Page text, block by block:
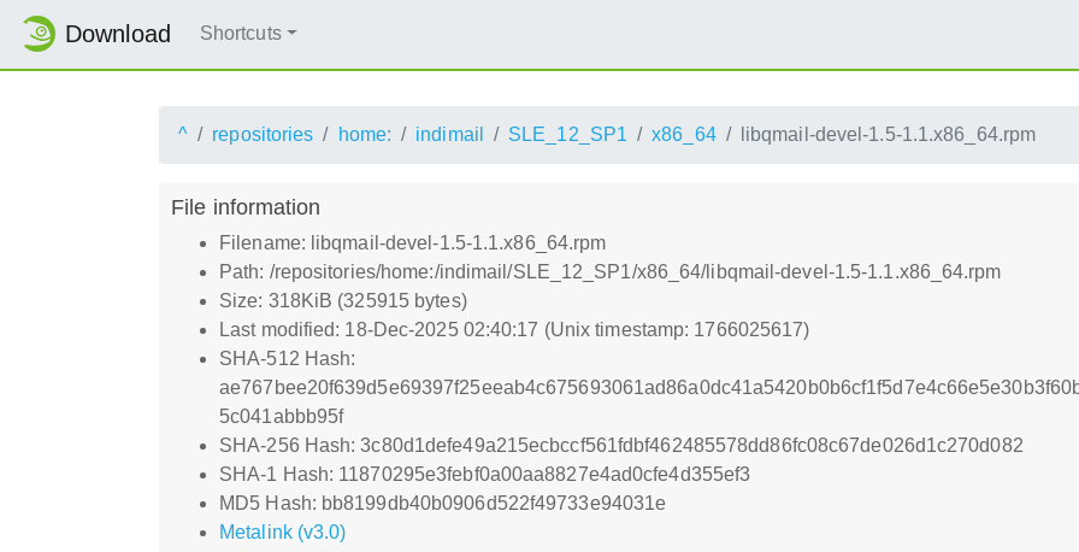
Download Shortcuts
^ repositories home: indimail SLE_12_SP1 x86_64 libqmail-devel-1.5-1.1.x86_64.rpm
File information
Filename: libqmail-devel-1.5-1.1.x86_64.rpm
Path: /repositories/home:/indimail/SLE_12_SP1/x86_64/libqmail-devel-1.5-1.1.x86_64.rpm
Size: 318KiB (325915 bytes)
Last modified: 18-Dec-2025 02:40:17 (Unix timestamp: 1766025617)
SHA-512 Hash:
5c041abbb95f
SHA-256 Hash: 3c80d1defe49a215ecbccf561fdbf462485578dd86fc08c67de026d1c270d082
SHA-1 Hash: 11870295e3febf0a00aa8827e4ad0cfe4d355ef3
MD5 Hash: bb8199db40b0906d522f49733e94031e
Metalink (v3.0)